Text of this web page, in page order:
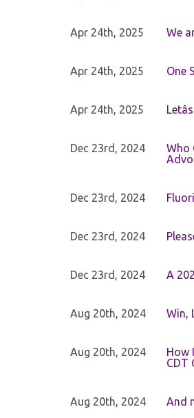
Apr 24th, 2025 We
Apr 24th, 2025 One
Apr 24th, 2025
Dec 23rd, 2024
Who
Dec 23rd, 2024
Dec 23rd, 2024
Dec 23rd, 2024 A
Aug 20th, 2024 Win,
Aug 20th, 2024
How
CDT
Aug 20th, 2024 And